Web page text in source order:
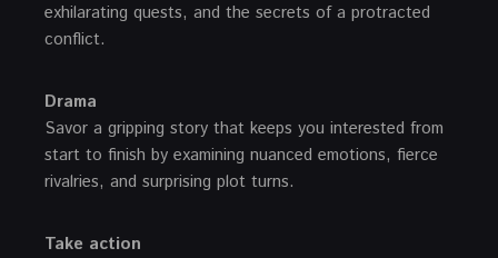
exhilarating quests, and the secrets of a protracted
conflict.
Drama
Savor a gripping story that keeps you interested from
start to finish by examining nuanced emotions, fierce
rivalries, and surprising plot turns.
Take action